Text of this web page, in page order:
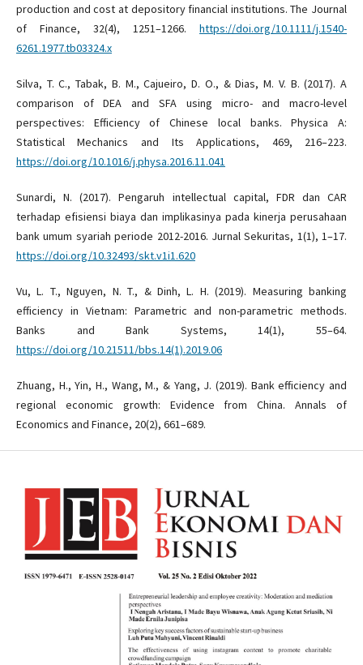
production and cost at depository financial institutions. The Journal
of Finance, 32(4), 1251–1266.https://doi.org/10.1111/j.1540-
6261.1977.tb03324.x
Silva, T. C., Tabak, B. M., Cajueiro, D. O., & Dias, M. V. B. (2017). A
comparison of DEA and SFA using micro- and macro-level
perspectives: Efficiency of Chinese local banks. Physica A:
Statistical Mechanics and Its Applications, 469, 216–223.
https://doi.org/10.1016/j.physa.2016.11.041
Sunardi, N. (2017). Pengaruh intellectual capital, FDR dan CAR
terhadap efisiensi biaya dan implikasinya pada kinerja perusahaan
bank umum syariah periode 2012-2016. Jurnal Sekuritas, 1(1), 1–17.
https://doi.org/10.32493/skt.v1i1.620
Vu, L. T., Nguyen, N. T., & Dinh, L. H. (2019). Measuring banking
efficiency in Vietnam: Parametric and non-parametric methods.
Banks and Bank Systems, 14(1), 55–64.
https://doi.org/10.21511/bbs.14(1).2019.06
Zhuang, H., Yin, H., Wang, M., & Yang, J. (2019). Bank efficiency and
regional economic growth: Evidence from China. Annals of
Economics and Finance, 20(2), 661–689.